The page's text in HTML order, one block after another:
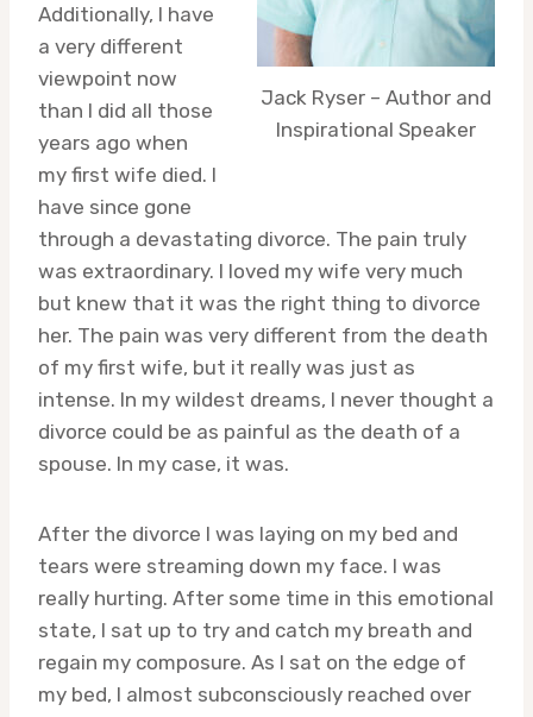
Jack Ryser – Author and
Inspirational Speaker
Additionally, I have
a very different
viewpoint now
than I did all those
years ago when
my first wife died. I
have since gone
through a devastating divorce. The pain truly
was extraordinary. I loved my wife very much
but knew that it was the right thing to divorce
her. The pain was very different from the death
of my first wife, but it really was just as
intense. In my wildest dreams, I never thought a
divorce could be as painful as the death of a
spouse. In my case, it was.
After the divorce I was laying on my bed and
tears were streaming down my face. I was
really hurting. After some time in this emotional
state, I sat up to try and catch my breath and
regain my composure. As I sat on the edge of
my bed, I almost subconsciously reached over